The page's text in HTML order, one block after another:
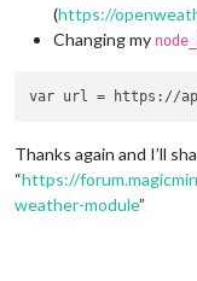
(https://
Changing my
var url = https://
Thanks again and I’ll
“https://
weather-module”